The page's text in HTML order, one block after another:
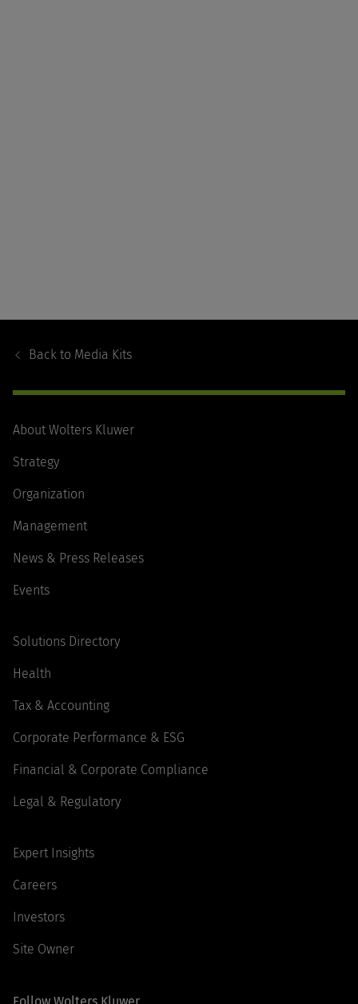
Back to Media Kits
About Wolters Kluwer
Strategy
Organization
Management
News & Press Releases
Events
Solutions Directory
Health
Tax & Accounting
Corporate Performance & ESG
Financial & Corporate Compliance
Legal & Regulatory
Expert Insights
Careers
Investors
Site Owner